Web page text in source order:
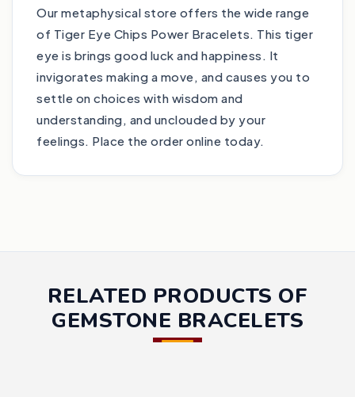
Our metaphysical store offers the wide range
of Tiger Eye Chips Power Bracelets. This tiger
eye is brings good luck and happiness. It
invigorates making a move, and causes you to
settle on choices with wisdom and
understanding, and unclouded by your
feelings. Place the order online today.
RELATED PRODUCTS OF
GEMSTONE BRACELETS